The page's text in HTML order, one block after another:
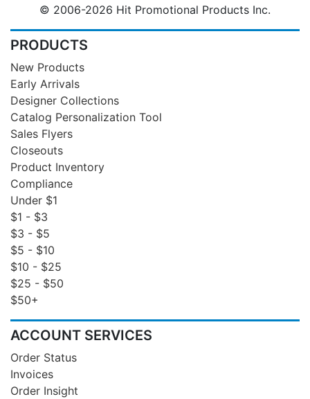
© 2006-2026 Hit Promotional Products Inc.
PRODUCTS
New Products
Early Arrivals
Designer Collections
Catalog Personalization Tool
Sales Flyers
Closeouts
Product Inventory
Compliance
Under $1
$1 - $3
$3 - $5
$5 - $10
$10 - $25
$25 - $50
$50+
ACCOUNT SERVICES
Order Status
Invoices
Order Insight